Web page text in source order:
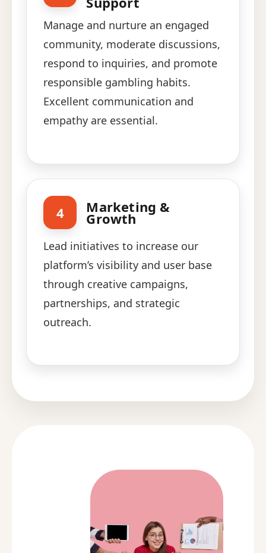
Manage and nurture an engaged
community, moderate discussions,
respond to inquiries, and promote
responsible gambling habits.
Excellent communication and
empathy are essential.
4 Marketing &
Growth
Lead initiatives to increase our
platform’s visibility and user base
through creative campaigns,
partnerships, and strategic
outreach.